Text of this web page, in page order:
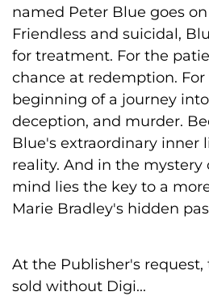
named Peter Blue goes
Friendless and suicidal,
for treatment. For the
chance at redemption.
beginning of a journey
deception, and murder.
Blue's extraordinary inner
reality. And in the mystery
mind lies the key to a
Marie Bradley's hidden
At the Publisher's
sold without Digi...